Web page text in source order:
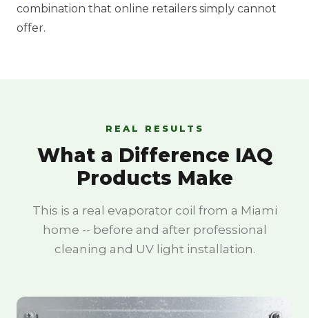
combination that online retailers simply cannot
offer.
REAL RESULTS
What a Difference IAQ
Products Make
This is a real evaporator coil from a Miami
home -- before and after professional
cleaning and UV light installation.